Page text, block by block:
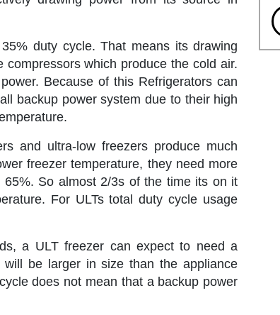
duty cycle. That means its drawing
which produce the cold air.
Because of this Refrigerators can
backup power system due to their high
and ultra-low freezers produce much
freezer temperature, they need more
So almost 2/3s of the time its on it
For ULTs total duty cycle usage
a ULT freezer can expect to need a
be larger in size than the appliance
does not mean that a backup power